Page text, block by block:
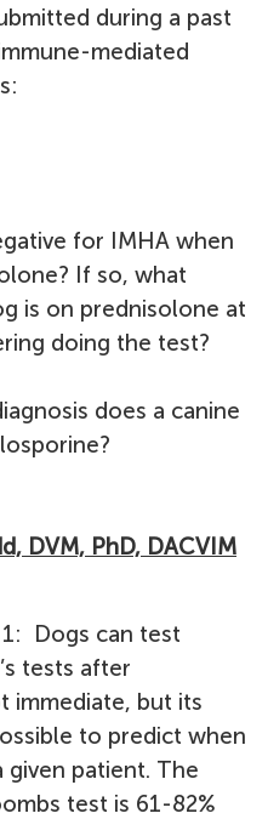
during a past
mediated
for IMHA when
If so, what
is on prednisolone at
doing the test?
does a canine
DVM, PhD, DACVIM
Dogs can test
tests after
immediate, but its
to predict when
patient. The
test is 61-82%